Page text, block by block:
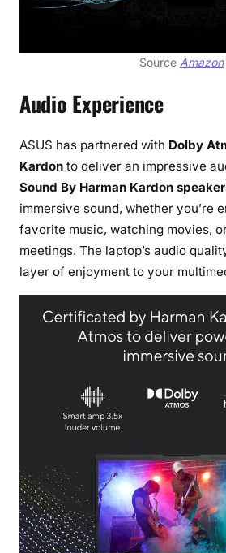
Source Amazon
Audio Experience
ASUS has partnered with Dolby
Kardon to deliver an impressive
Sound By Harman Kardon
immersive sound, whether you’re
favorite music, watching movies,
meetings. The laptop’s audio
layer of enjoyment to your